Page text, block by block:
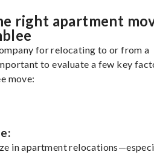
right apartment
for relocating to or from a
to evaluate a few key
move:
in apartment